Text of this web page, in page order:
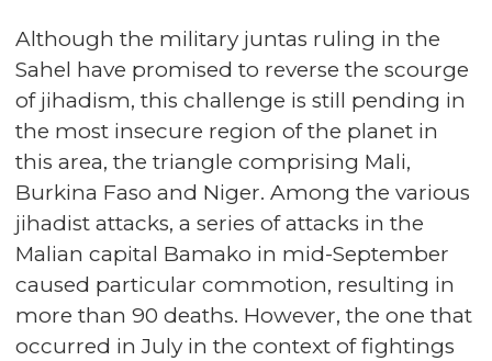
Although the military juntas ruling in the
Sahel have promised to reverse the scourge
of jihadism, this challenge is still pending in
the most insecure region of the planet in
this area, the triangle comprising Mali,
Burkina Faso and Niger. Among the various
jihadist attacks, a series of attacks in the
Malian capital Bamako in mid-September
caused particular commotion, resulting in
more than 90 deaths. However, the one that
occurred in July in the context of fightings